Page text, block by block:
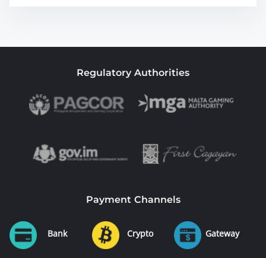
Regulatory Authorities
Payment Channels
Bank Crypto Gateway